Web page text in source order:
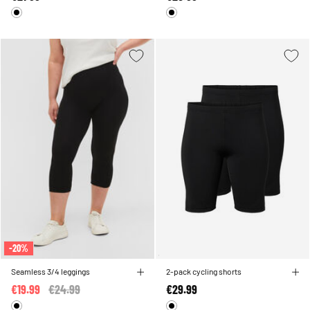
-20%
Seamless 3/4 leggings
Price reduced from
€24.99
€19.99
2-pack cycling shorts
€29.99